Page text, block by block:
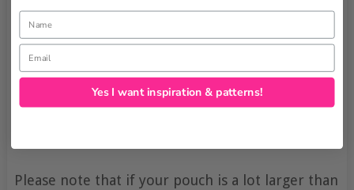
Please note that if your pouch is a lot larger than
Name
Email
Yes I want inspiration & patterns!